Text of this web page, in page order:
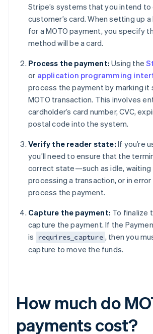
Stripe’s systems that you intend to
customer’s card. When setting up
for a MOTO payment, you specify
method will be a card.
Process the payment: Using the
or application programming
process the payment by marking it
MOTO transaction. This involves
cardholder’s card number, CVC,
postal code into the system.
Verify the reader state: If you’re
you’ll need to ensure that the
correct state—such as idle, waiting
processing a transaction, or in
process the payment.
Capture the payment: To finalize
capture the payment. If the
is
requires_capture , then you
capture to move the funds.
How much do
payments cost?